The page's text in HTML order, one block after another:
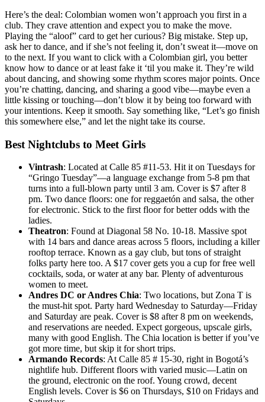
Here’s the deal: Colombian women won’t approach you first in a
club. They crave attention and expect you to make the move.
Playing the “aloof” card to get her curious? Big mistake. Step up,
ask her to dance, and if she’s not feeling it, don’t sweat it—move on
to the next. If you want to click with a Colombian girl, you better
know how to dance or at least fake it ‘til you make it. They’re wild
about dancing, and showing some rhythm scores major points. Once
you’re chatting, dancing, and sharing a good vibe—maybe even a
little kissing or touching—don’t blow it by being too forward with
your intentions. Keep it smooth. Say something like, “Let’s go finish
this somewhere else,” and let the night take its course.
Best Nightclubs to Meet Girls
Vintrash: Located at Calle 85 #11-53. Hit it on Tuesdays for
“Gringo Tuesday”—a language exchange from 5-8 pm that
turns into a full-blown party until 3 am. Cover is $7 after 8
pm. Two dance floors: one for reggaetón and salsa, the other
for electronic. Stick to the first floor for better odds with the
ladies.
Theatron: Found at Diagonal 58 No. 10-18. Massive spot
with 14 bars and dance areas across 5 floors, including a killer
rooftop terrace. Known as a gay club, but tons of straight
folks party here too. A $17 cover gets you a cup for free well
cocktails, soda, or water at any bar. Plenty of adventurous
women to meet.
Andres DC or Andres Chia: Two locations, but Zona T is
the must-hit spot. Party hard Wednesday to Saturday—Friday
and Saturday are peak. Cover is $8 after 8 pm on weekends,
and reservations are needed. Expect gorgeous, upscale girls,
many with good English. The Chia location is better if you’ve
got more time, but skip it for short trips.
Armando Records: At Calle 85 # 15-30, right in Bogotá’s
nightlife hub. Different floors with varied music—Latin on
the ground, electronic on the roof. Young crowd, decent
English levels. Cover is $6 on Thursdays, $10 on Fridays and